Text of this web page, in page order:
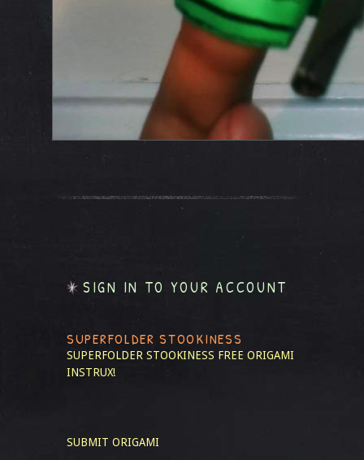
SIGN IN TO YOUR ACCOUNT
SUPERFOLDER STOOKINESS
SUPERFOLDER STOOKINESS FREE ORIGAMI
INSTRUX!
SUBMIT ORIGAMI